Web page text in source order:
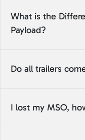
What is the
Payload?
Do all trailers
I lost my MSO,